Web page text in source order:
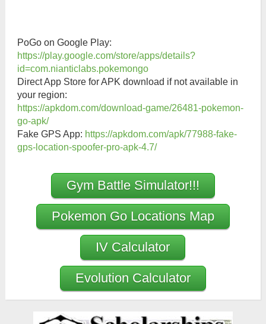
PoGo on Google Play:
https://play.google.com/store/apps/details?
id=com.nianticlabs.pokemongo
Direct App Store for APK download if not available in
your region:
https://apkdom.com/download-game/26481-pokemon-
go-apk/
Fake GPS App: https://apkdom.com/apk/77988-fake-
gps-location-spoofer-pro-apk-4.7/
Gym Battle Simulator!!!
Pokemon Go Locations Map
IV Calculator
Evolution Calculator